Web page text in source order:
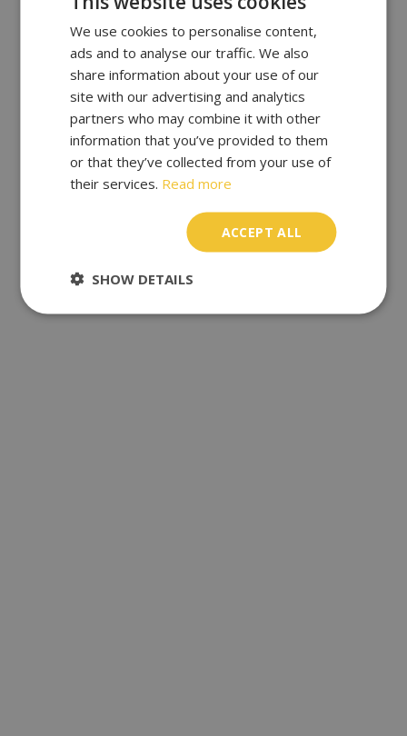
We use cookies to personalise content,
ads and to analyse our traffic. We also
share information about your use of our
site with our advertising and analytics
partners who may combine it with other
information that you’ve provided to them
or that they’ve collected from your use of
their services. Read more
ACCEPT ALL
SHOW DETAILS